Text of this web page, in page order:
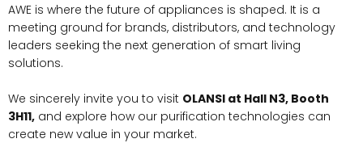
AWE is where the future of appliances is shaped. It is a
meeting ground for brands, distributors, and technology
leaders seeking the next generation of smart living
solutions.
We sincerely invite you to visit OLANSI at Hall N3, Booth
3H11, and explore how our purification technologies can
create new value in your market.